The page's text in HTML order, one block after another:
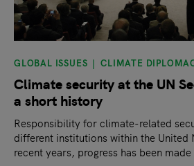
GLOBAL ISSUES CLIMATE
Climate security at the UN
a short history
Responsibility for climate-related
different institutions within the United
recent years, progress has been